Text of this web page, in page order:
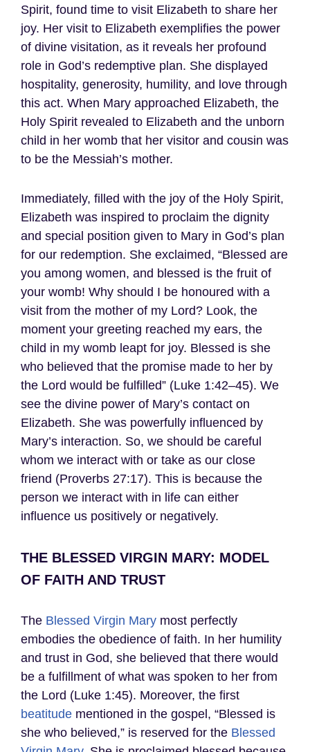
Spirit, found time to visit Elizabeth to share her
joy. Her visit to Elizabeth exemplifies the power
of divine visitation, as it reveals her profound
role in God’s redemptive plan. She displayed
hospitality, generosity, humility, and love through
this act. When Mary approached Elizabeth, the
Holy Spirit revealed to Elizabeth and the unborn
child in her womb that her visitor and cousin was
to be the Messiah’s mother.
Immediately, filled with the joy of the Holy Spirit,
Elizabeth was inspired to proclaim the dignity
and special position given to Mary in God’s plan
for our redemption. She exclaimed, “Blessed are
you among women, and blessed is the fruit of
your womb! Why should I be honoured with a
visit from the mother of my Lord? Look, the
moment your greeting reached my ears, the
child in my womb leapt for joy. Blessed is she
who believed that the promise made to her by
the Lord would be fulfilled” (Luke 1:42–45). We
see the divine power of Mary’s contact on
Elizabeth. She was powerfully influenced by
Mary’s interaction. So, we should be careful
whom we interact with or take as our close
friend (Proverbs 27:17). This is because the
person we interact with in life can either
influence us positively or negatively.
THE BLESSED VIRGIN MARY: MODEL
OF FAITH AND TRUST
The Blessed Virgin Mary most perfectly
embodies the obedience of faith. In her humility
and trust in God, she believed that there would
be a fulfillment of what was spoken to her from
the Lord (Luke 1:45). Moreover, the first
beatitude mentioned in the gospel, “Blessed is
she who believed,” is reserved for the Blessed